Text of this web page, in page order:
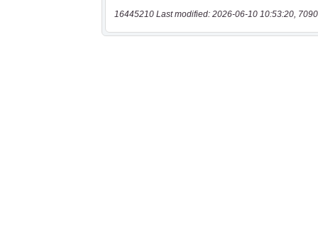
16445210 Last modified: 2026-06-10 10:53:20,